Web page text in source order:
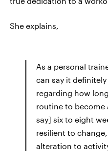
She explains,
As a personal
can say it
regarding how
routine to become
say] six to eight
resilient to
alteration to